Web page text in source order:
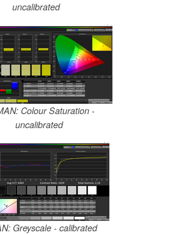
uncalibrated
Colour Saturation -
uncalibrated
Greyscale - calibrated